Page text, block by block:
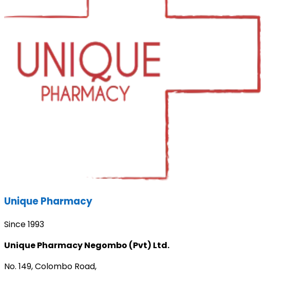
Unique Pharmacy
Since 1993
Unique Pharmacy Negombo (Pvt) Ltd.
No. 149, Colombo Road,